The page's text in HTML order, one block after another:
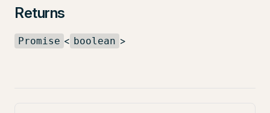
Returns
Promise < boolean >